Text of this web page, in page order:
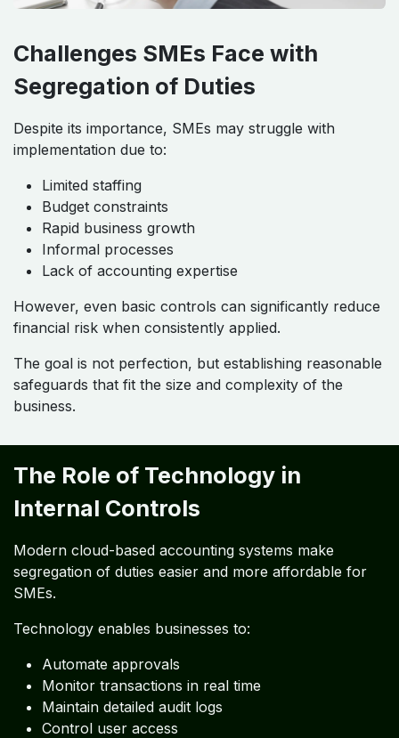
Challenges SMEs Face with
Segregation of Duties
Despite its importance, SMEs may struggle with
implementation due to:
Limited staffing
Budget constraints
Rapid business growth
Informal processes
Lack of accounting expertise
However, even basic controls can significantly reduce
financial risk when consistently applied.
The goal is not perfection, but establishing reasonable
safeguards that fit the size and complexity of the
business.
The Role of Technology in
Internal Controls
Modern cloud-based accounting systems make
segregation of duties easier and more affordable for
SMEs.
Technology enables businesses to:
Automate approvals
Monitor transactions in real time
Maintain detailed audit logs
Control user access